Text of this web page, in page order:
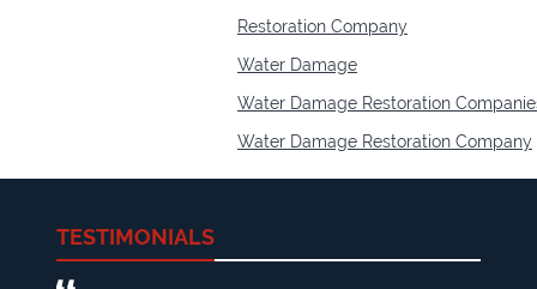
Restoration Company
Water Damage
Water Damage Restoration
Water Damage Restoration Company
TESTIMONIALS